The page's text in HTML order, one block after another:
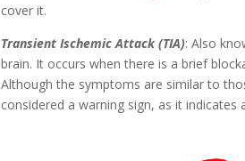
cover it.
Transient Ischemic Attack (TIA): Also
brain. It occurs when there is a brief
Although the symptoms are similar to
considered a warning sign, as it